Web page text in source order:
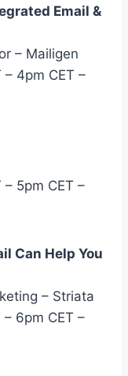
Email &
– Mailigen
4pm CET –
5pm CET –
Can Help You
– Striata
6pm CET –